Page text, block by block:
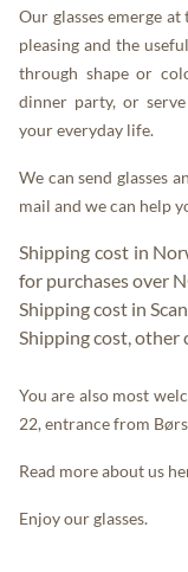
Our glasses emerge
pleasing and the
through shape or
dinner party, or
your everyday life.
We can send glasses
mail and we can help
Shipping cost in
for purchases over
Shipping cost in
Shipping cost, other
You are also most
22, entrance from
Read more about us
Enjoy our glasses.